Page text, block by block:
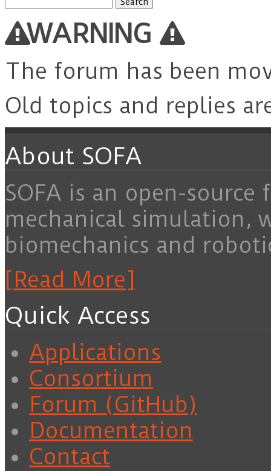
for:
WARNING
The forum has been
Old topics and replies
About SOFA
SOFA is an open-
mechanical simulation,
biomechanics and
[Read More]
Quick Access
Applications
Consortium
Forum (GitHub)
Documentation
Contact